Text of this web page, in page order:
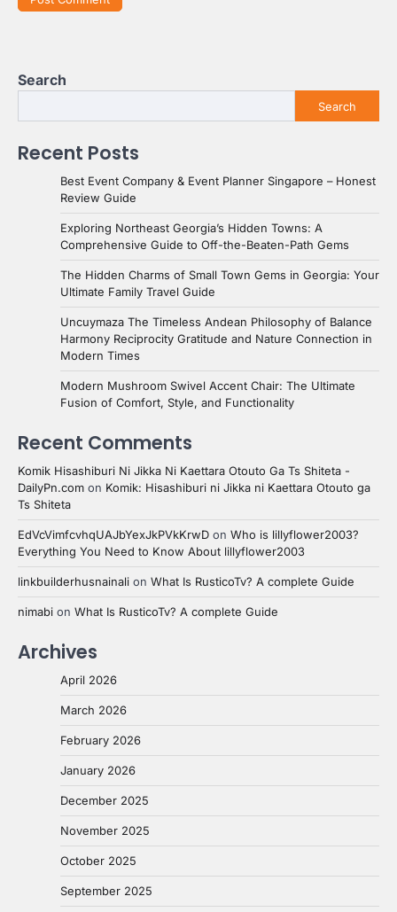
Search
Search
Recent Posts
Best Event Company & Event Planner Singapore – Honest
Review Guide
Exploring Northeast Georgia’s Hidden Towns: A
Comprehensive Guide to Off-the-Beaten-Path Gems
The Hidden Charms of Small Town Gems in Georgia: Your
Ultimate Family Travel Guide
Uncuymaza The Timeless Andean Philosophy of Balance
Harmony Reciprocity Gratitude and Nature Connection in
Modern Times
Modern Mushroom Swivel Accent Chair: The Ultimate
Fusion of Comfort, Style, and Functionality
Recent Comments
Komik Hisashiburi Ni Jikka Ni Kaettara Otouto Ga Ts Shiteta -
DailyPn.com on Komik: Hisashiburi ni Jikka ni Kaettara Otouto ga
Ts Shiteta
EdVcVimfcvhqUAJbYexJkPVkKrwD on Who is lillyflower2003?
Everything You Need to Know About lillyflower2003
linkbuilderhusnainali on What Is RusticoTv? A complete Guide
nimabi on What Is RusticoTv? A complete Guide
Archives
April 2026
March 2026
February 2026
January 2026
December 2025
November 2025
October 2025
September 2025